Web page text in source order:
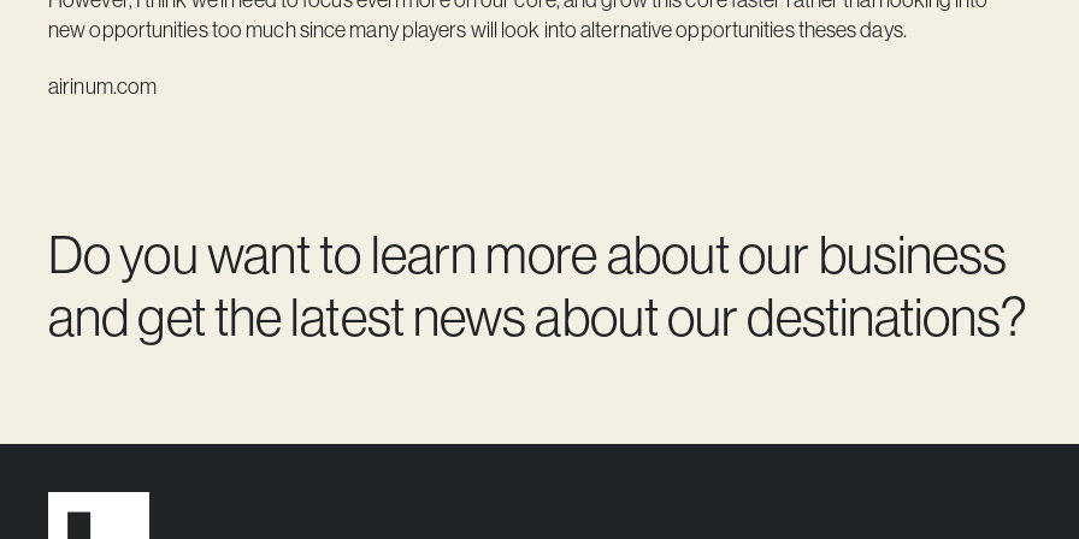
new opportunities too much since many players will look into alternative opportunities theses days.
airinum.com
Do you want to learn more about our business
and get the latest news about our destinations?